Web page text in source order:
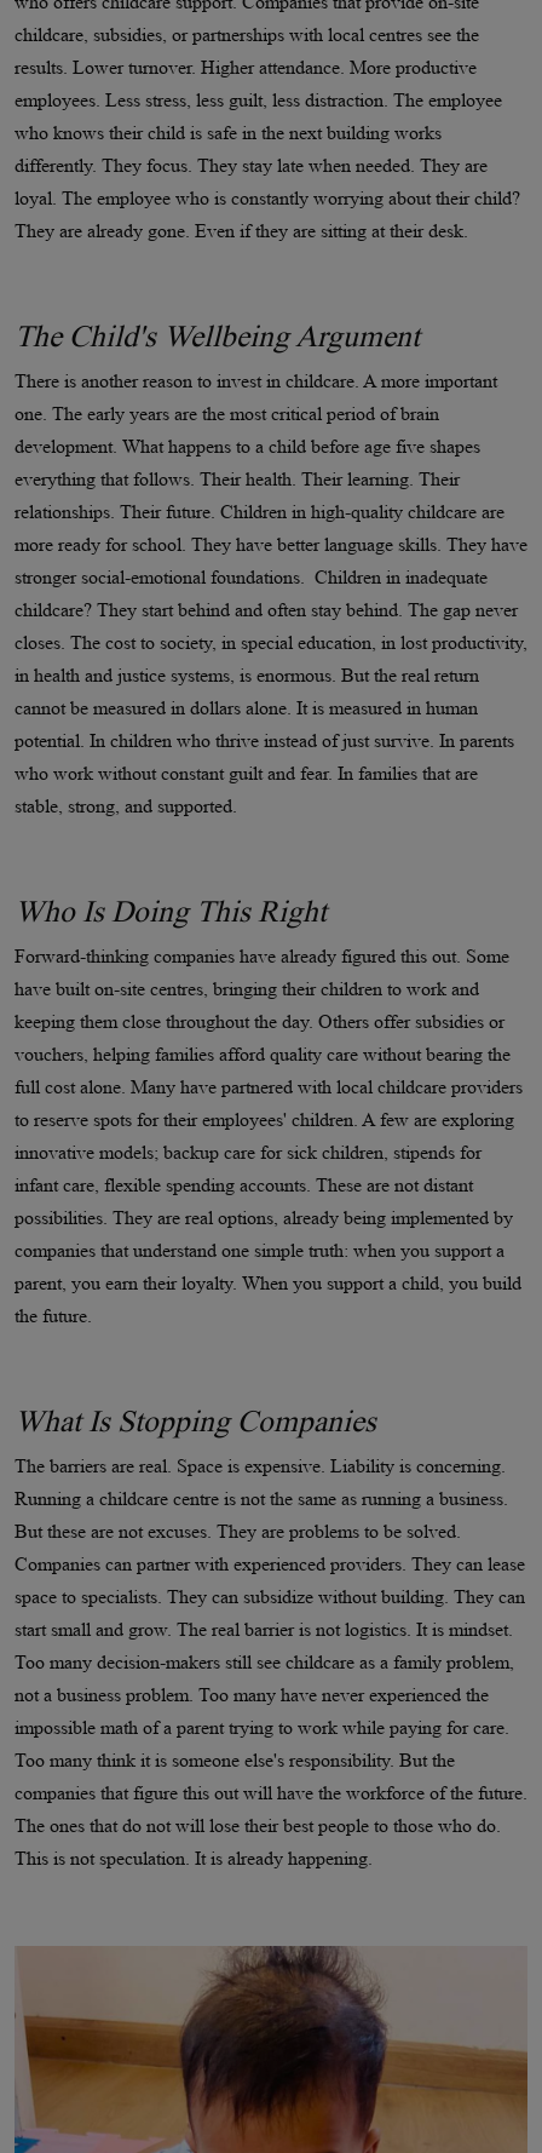
childcare, subsidies, or partnerships with local centres see the
results. Lower turnover. Higher attendance. More productive
employees. Less stress, less guilt, less distraction. The employee
who knows their child is safe in the next building works
differently. They focus. They stay late when needed. They are
loyal. The employee who is constantly worrying about their child?
They are already gone. Even if they are sitting at their desk.
The Child's Wellbeing Argument
There is another reason to invest in childcare. A more important
one. The early years are the most critical period of brain
development. What happens to a child before age five shapes
everything that follows. Their health. Their learning. Their
relationships. Their future. Children in high-quality childcare are
more ready for school. They have better language skills. They have
stronger social-emotional foundations. Children in inadequate
childcare? They start behind and often stay behind. The gap never
closes. The cost to society, in special education, in lost productivity,
in health and justice systems, is enormous. But the real return
cannot be measured in dollars alone. It is measured in human
potential. In children who thrive instead of just survive. In parents
who work without constant guilt and fear. In families that are
stable, strong, and supported.
Who Is Doing This Right
Forward-thinking companies have already figured this out. Some
have built on-site centres, bringing their children to work and
keeping them close throughout the day. Others offer subsidies or
vouchers, helping families afford quality care without bearing the
full cost alone. Many have partnered with local childcare providers
to reserve spots for their employees' children. A few are exploring
innovative models; backup care for sick children, stipends for
infant care, flexible spending accounts. These are not distant
possibilities. They are real options, already being implemented by
companies that understand one simple truth: when you support a
parent, you earn their loyalty. When you support a child, you build
the future.
What Is Stopping Companies
The barriers are real. Space is expensive. Liability is concerning.
Running a childcare centre is not the same as running a business.
But these are not excuses. They are problems to be solved.
Companies can partner with experienced providers. They can lease
space to specialists. They can subsidize without building. They can
start small and grow. The real barrier is not logistics. It is mindset.
Too many decision-makers still see childcare as a family problem,
not a business problem. Too many have never experienced the
impossible math of a parent trying to work while paying for care.
Too many think it is someone else's responsibility. But the
companies that figure this out will have the workforce of the future.
The ones that do not will lose their best people to those who do.
This is not speculation. It is already happening.